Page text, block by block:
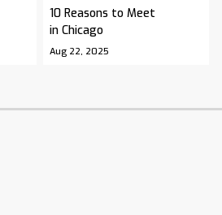
10 Reasons to Meet
in Chicago
Aug 22, 2025